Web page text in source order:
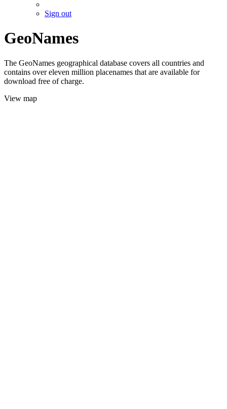
Sign out
GeoNames
The GeoNames geographical database covers all countries and
contains over eleven million placenames that are available for
download free of charge.
View map